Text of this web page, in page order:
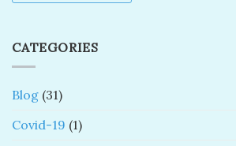
CATEGORIES
Blog (31)
Covid-19 (1)